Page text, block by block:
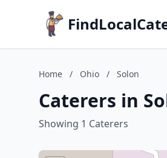
Home / Ohio / Solon
Caterers in
Showing 1 Caterers